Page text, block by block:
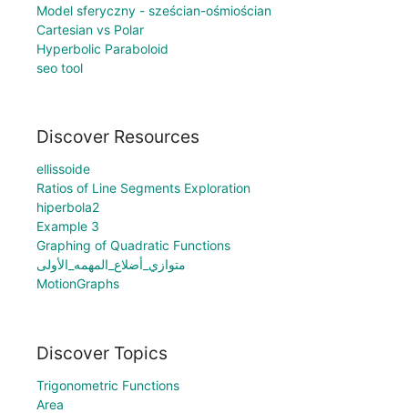
Model sferyczny - sześcian-ośmiościan
Cartesian vs Polar
Hyperbolic Paraboloid
seo tool
Discover Resources
ellissoide
Ratios of Line Segments Exploration
hiperbola2
Example 3
Graphing of Quadratic Functions
متوازي_أضلاع_المهمه_الأولى
MotionGraphs
Discover Topics
Trigonometric Functions
Area